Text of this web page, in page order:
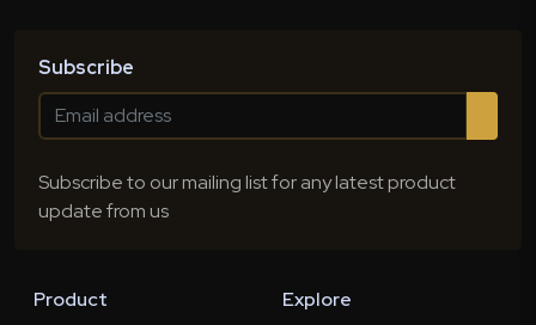
Subscribe
Subscribe to our mailing list for any latest product
update from us
Product Explore